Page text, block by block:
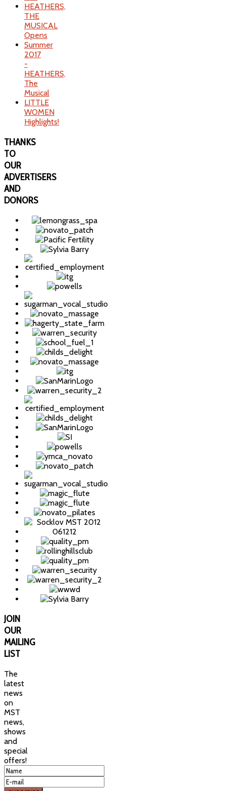
HEATHERS,
THE
MUSICAL
Opens
Summer
2017
-
HEATHERS,
The
Musical
LITTLE
WOMEN
Highlights!
THANKS
TO
OUR
ADVERTISERS
AND
DONORS
JOIN
OUR
MAILING
LIST
The
latest
news
on
MST
news,
shows
and
special
offers!